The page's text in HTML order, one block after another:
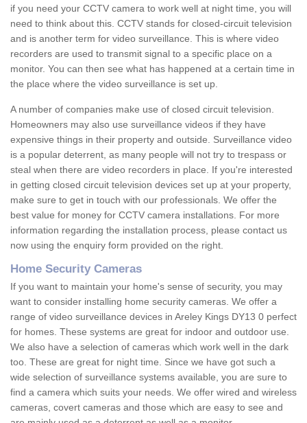
if you need your CCTV camera to work well at night time, you will
need to think about this. CCTV stands for closed-circuit television
and is another term for video surveillance. This is where video
recorders are used to transmit signal to a specific place on a
monitor. You can then see what has happened at a certain time in
the place where the video surveillance is set up.
A number of companies make use of closed circuit television.
Homeowners may also use surveillance videos if they have
expensive things in their property and outside. Surveillance video
is a popular deterrent, as many people will not try to trespass or
steal when there are video recorders in place. If you're interested
in getting closed circuit television devices set up at your property,
make sure to get in touch with our professionals. We offer the
best value for money for CCTV camera installations. For more
information regarding the installation process, please contact us
now using the enquiry form provided on the right.
Home Security Cameras
If you want to maintain your home's sense of security, you may
want to consider installing home security cameras. We offer a
range of video surveillance devices in Areley Kings DY13 0 perfect
for homes. These systems are great for indoor and outdoor use.
We also have a selection of cameras which work well in the dark
too. These are great for night time. Since we have got such a
wide selection of surveillance systems available, you are sure to
find a camera which suits your needs. We offer wired and wireless
cameras, covert cameras and those which are easy to see and